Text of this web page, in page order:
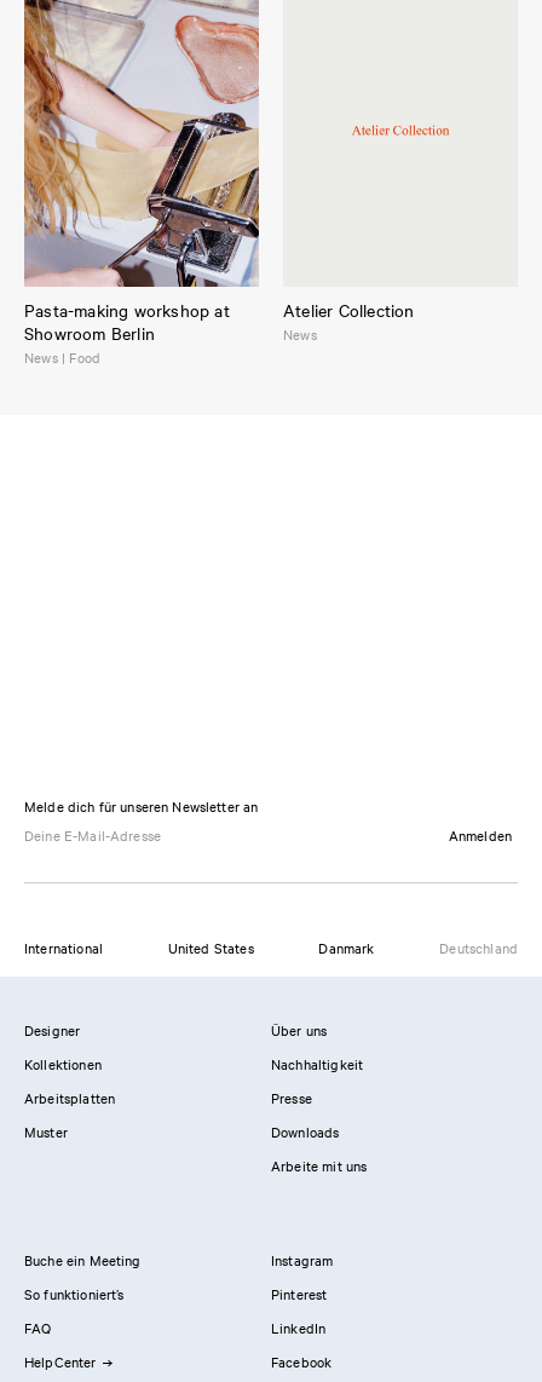
Pasta-making workshop at
Showroom Berlin
News | Food
Atelier Collection
News
Melde dich für unseren Newsletter an
Anmelden
International United States Danmark Deutschland
Designer
Kollektionen
Arbeitsplatten
Muster
Über uns
Nachhaltigkeit
Presse
Downloads
Arbeite mit uns
Buche ein Meeting
So funktioniert’s
FAQ
HelpCenter
Instagram
Pinterest
LinkedIn
Facebook